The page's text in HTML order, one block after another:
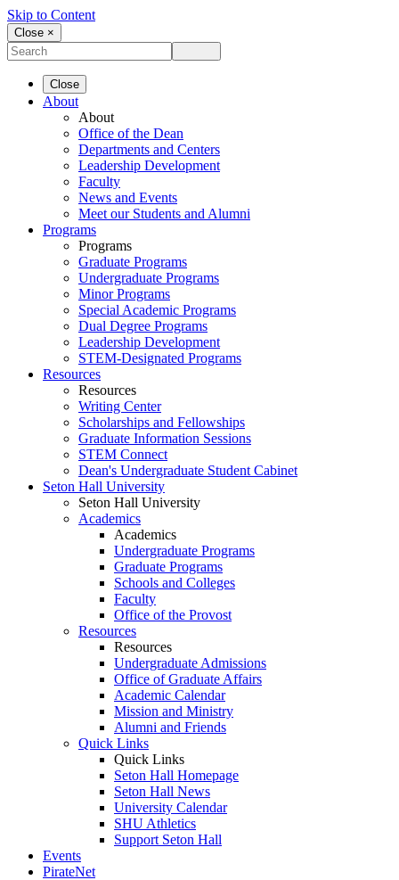
Skip to Content
Close ×
Close
About
About
Office of the Dean
Departments and Centers
Leadership Development
Faculty
News and Events
Meet our Students and Alumni
Programs
Programs
Graduate Programs
Undergraduate Programs
Minor Programs
Special Academic Programs
Dual Degree Programs
Leadership Development
STEM-Designated Programs
Resources
Resources
Writing Center
Scholarships and Fellowships
Graduate Information Sessions
STEM Connect
Dean's Undergraduate Student Cabinet
Seton Hall University
Seton Hall University
Academics
Academics
Undergraduate Programs
Graduate Programs
Schools and Colleges
Faculty
Office of the Provost
Resources
Resources
Undergraduate Admissions
Office of Graduate Affairs
Academic Calendar
Mission and Ministry
Alumni and Friends
Quick Links
Quick Links
Seton Hall Homepage
Seton Hall News
University Calendar
SHU Athletics
Support Seton Hall
Events
PirateNet